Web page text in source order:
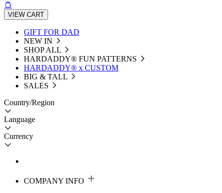
VIEW CART
GIFT FOR DAD
NEW IN
SHOP ALL
HARDADDY®️ FUN PATTERNS
HARDADDY® x CUSTOM
BIG & TALL
SALES
Country/Region
Language
Currency
COMPANY INFO